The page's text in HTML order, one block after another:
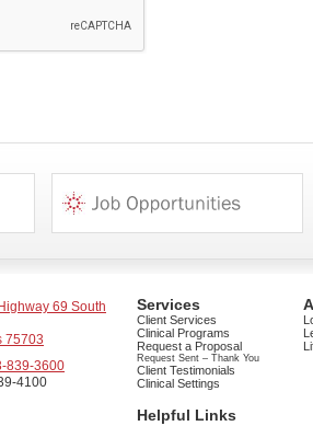
69 South
75703
839-3600
4100
Services
Client Services
Clinical Programs
Request a Proposal
Request Sent – Thank You
Client Testimonials
Clinical Settings
Helpful Links